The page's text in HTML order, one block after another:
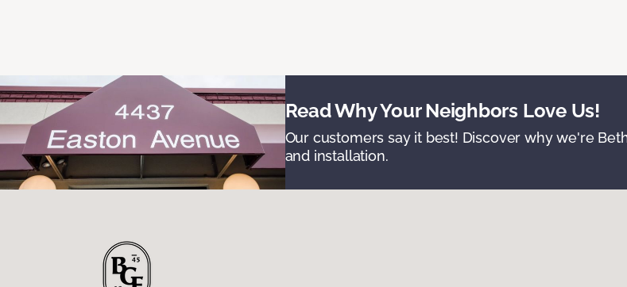
Read Why Your Neighbors Love Us!
Our customers say it best! Discover why we're
and installation.